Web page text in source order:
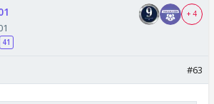
41
+ 4
#63